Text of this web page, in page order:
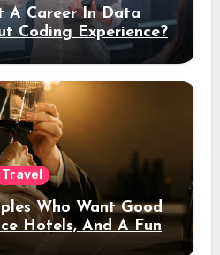
A Career In Data
Coding Experience?
Travel
Who Want Good
Hotels, And A Fun
Out